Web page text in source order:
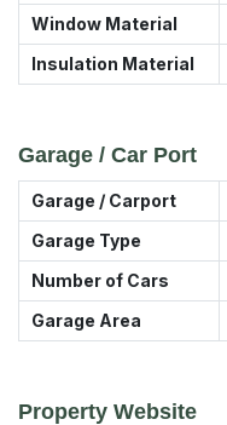
Window Material
Insulation Material
Garage / Car Port
Garage / Carport
Garage Type
Number of Cars
Garage Area
Property Website